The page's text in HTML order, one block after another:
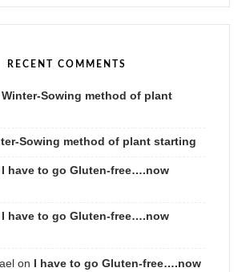
RECENT COMMENTS
Winter-Sowing method of plant
Sowing method of plant starting
I have to go Gluten-free….now
I have to go Gluten-free….now
on I have to go Gluten-free….now